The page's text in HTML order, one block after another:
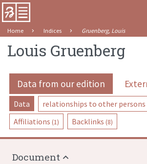
Home Indices Gruenberg, Louis
Louis Gruenberg
Data from our edition
Data relationships to other persons
Affiliations (1) Backlinks (8)
Document